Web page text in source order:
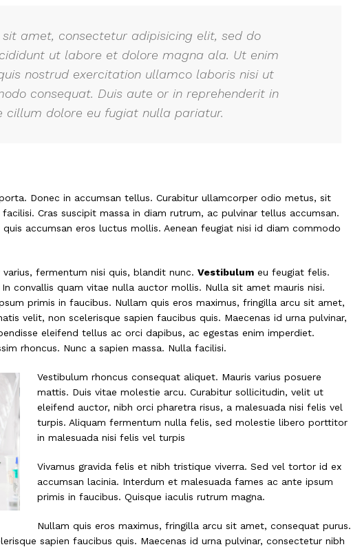
amet, consectetur adipisicing elit, sed do
ut labore et dolore magna ala. Ut enim
nostrud exercitation ullamco laboris nisi ut
consequat. Duis aute or in reprehenderit in
cillum dolore eu fugiat nulla pariatur.
Donec in accumsan tellus. Curabitur ullamcorper odio metus, sit
Cras suscipit massa in diam rutrum, ac pulvinar tellus accumsan.
accumsan eros luctus mollis. Aenean feugiat nisi id diam commodo
fermentum nisi quis, blandit nunc. Vestibulum eu feugiat felis.
convallis quam vitae nulla auctor mollis. Nulla sit amet mauris nisi.
primis in faucibus. Nullam quis eros maximus, fringilla arcu sit amet,
velit, non scelerisque sapien faucibus quis. Maecenas id urna pulvinar,
eleifend tellus ac orci dapibus, ac egestas enim imperdiet.
rhoncus. Nunc a sapien massa. Nulla facilisi.
Vestibulum rhoncus consequat aliquet. Mauris varius posuere
mattis. Duis vitae molestie arcu. Curabitur sollicitudin, velit ut
eleifend auctor, nibh orci pharetra risus, a malesuada nisi felis vel
turpis. Aliquam fermentum nulla felis, sed molestie libero porttitor
in malesuada nisi felis vel turpis
Vivamus gravida felis et nibh tristique viverra. Sed vel tortor id ex
accumsan lacinia. Interdum et malesuada fames ac ante ipsum
primis in faucibus. Quisque iaculis rutrum magna.
Nullam quis eros maximus, fringilla arcu sit amet, consequat purus.
sapien faucibus quis. Maecenas id urna pulvinar, consectetur nibh